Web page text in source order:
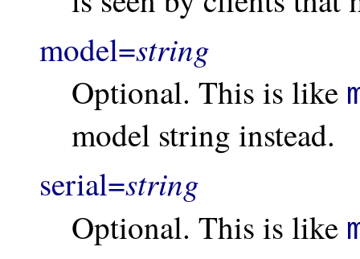
model=string
Optional. This is like
model string instead.
serial=string
Optional. This is like